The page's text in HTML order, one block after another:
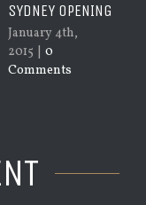
OPENING
4th,
NEW YORK